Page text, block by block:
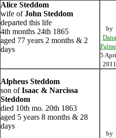
Alice Steddom
wife ofJohn Steddom
departed this life
4th months 24th 1865
aged 77 years 2 months & 2
days
by
Dana
5
2011
Alpheus Steddom
son ofIsaac & Narcissa
Steddom
died 10th mo. 20th 1863
aged 5 years 8 months & 28
days
by